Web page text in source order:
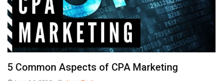
5 Common Aspects of CPA Marketing